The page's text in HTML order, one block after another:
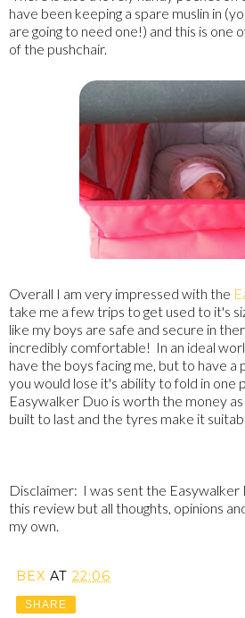
have been keeping a spare muslin in
are going to need one!) and this is one
of the pushchair.
Overall I am very impressed with the
take me a few trips to get used to it's
like my boys are safe and secure in
incredibly comfortable! In an ideal
have the boys facing me, but to have a
you would lose it's ability to fold in one
Easywalker Duo is worth the money
built to last and the tyres make it
Disclaimer: I was sent the
this review but all thoughts, opinions
my own.
BEX AT 22:06
SHARE